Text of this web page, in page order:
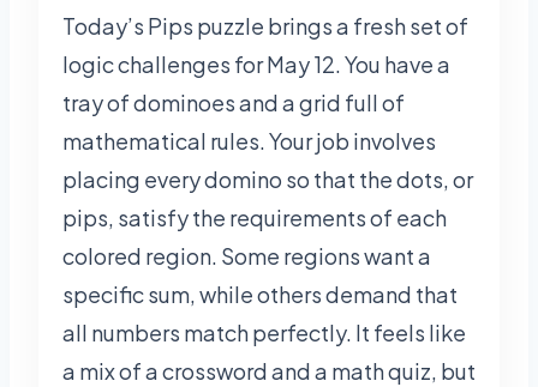
Today’s Pips puzzle brings a fresh set of
logic challenges for May 12. You have a
tray of dominoes and a grid full of
mathematical rules. Your job involves
placing every domino so that the dots, or
pips, satisfy the requirements of each
colored region. Some regions want a
specific sum, while others demand that
all numbers match perfectly. It feels like
a mix of a crossword and a math quiz, but